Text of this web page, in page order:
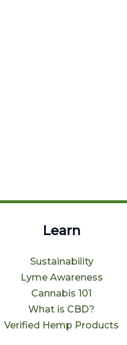
Learn
Sustainability
Lyme Awareness
Cannabis 101
What is CBD?
Verified Hemp Products